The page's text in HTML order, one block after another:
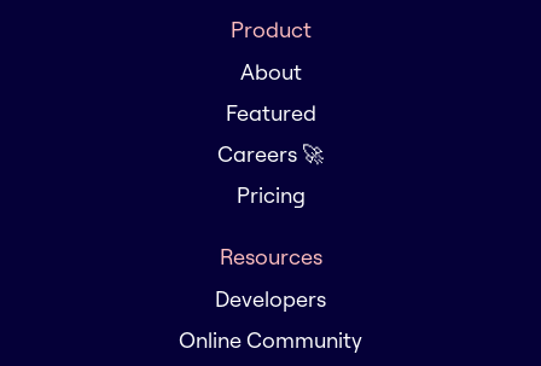
Product
About
Featured
Careers 🚀
Pricing
Resources
Developers
Online Community